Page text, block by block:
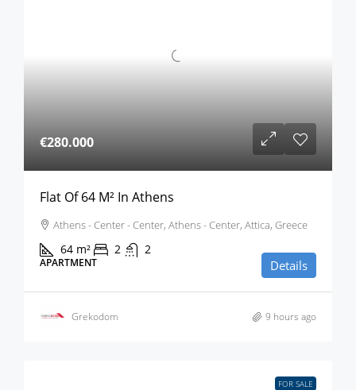
€280.000
Flat Of 64 M² In Athens
Athens - Center - Center, Athens - Center, Attica, Greece
64 m² 2 2
APARTMENT Details
Grekodom 9 hours ago
FOR SALE